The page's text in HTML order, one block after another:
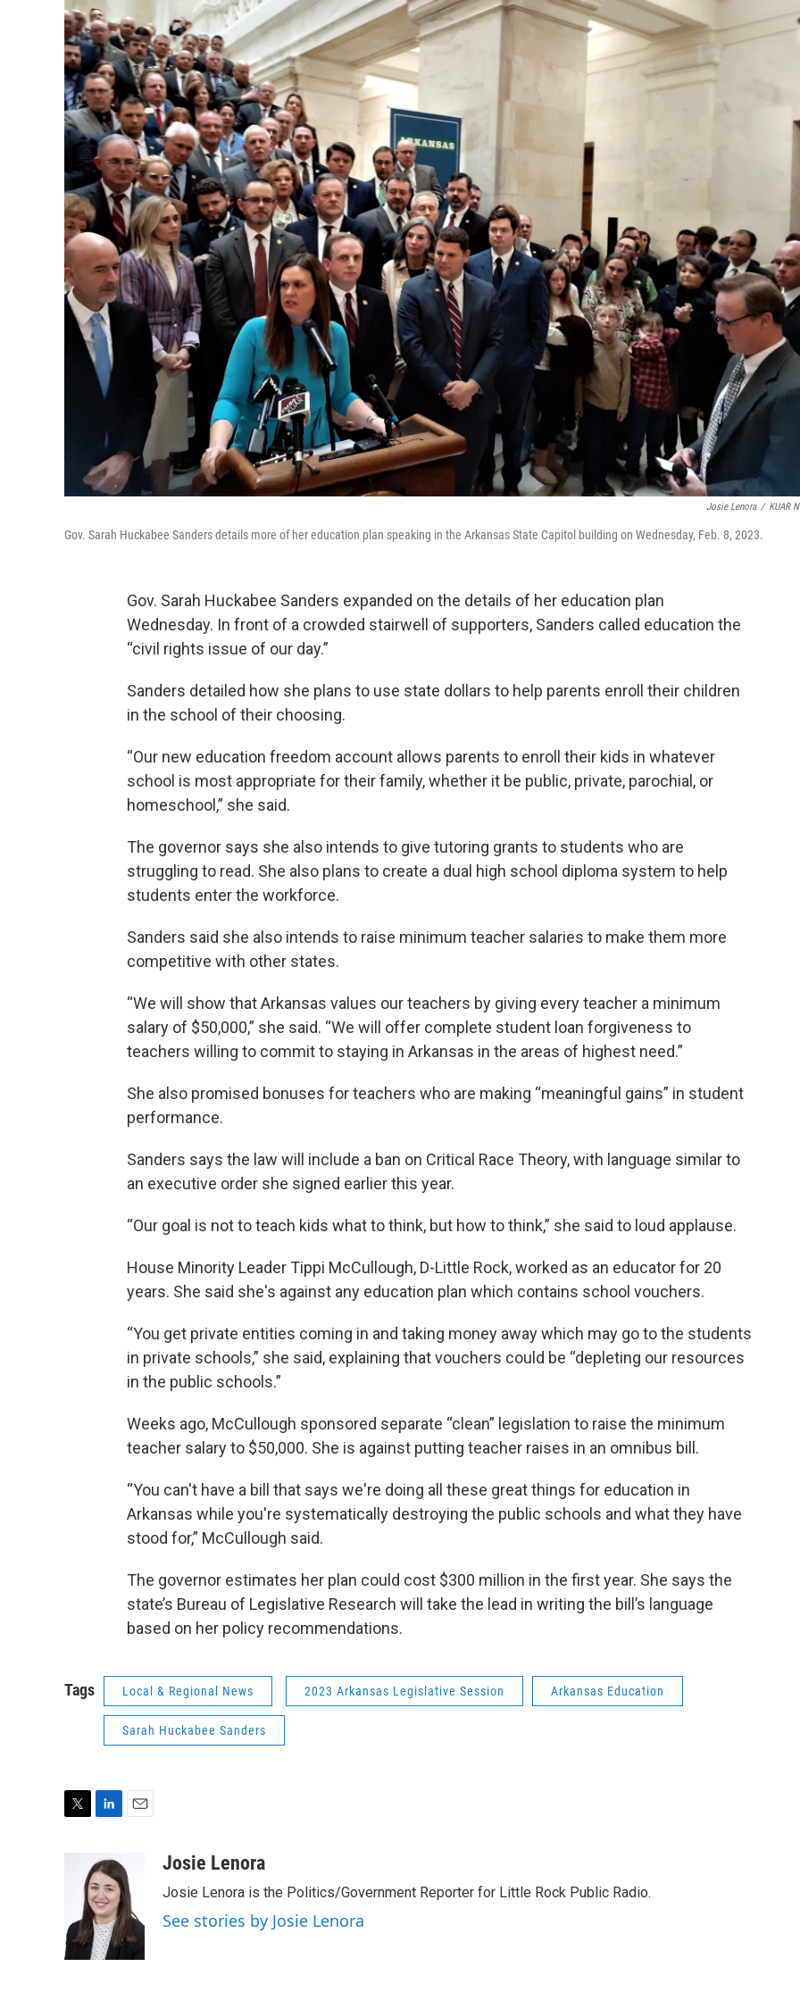
Josie Lenora / KUAR
Gov. Sarah Huckabee Sanders details more of her education plan speaking in the Arkansas State Capitol building on Wednesday, Feb. 8, 2023.
Gov. Sarah Huckabee Sanders expanded on the details of her education plan
Wednesday. In front of a crowded stairwell of supporters, Sanders called education the
“civil rights issue of our day.”
Sanders detailed how she plans to use state dollars to help parents enroll their children
in the school of their choosing.
“Our new education freedom account allows parents to enroll their kids in whatever
school is most appropriate for their family, whether it be public, private, parochial, or
homeschool,” she said.
The governor says she also intends to give tutoring grants to students who are
struggling to read. She also plans to create a dual high school diploma system to help
students enter the workforce.
Sanders said she also intends to raise minimum teacher salaries to make them more
competitive with other states.
“We will show that Arkansas values our teachers by giving every teacher a minimum
salary of $50,000,” she said. “We will offer complete student loan forgiveness to
teachers willing to commit to staying in Arkansas in the areas of highest need.”
She also promised bonuses for teachers who are making “meaningful gains” in student
performance.
Sanders says the law will include a ban on Critical Race Theory, with language similar to
an executive order she signed earlier this year.
“Our goal is not to teach kids what to think, but how to think,” she said to loud applause.
House Minority Leader Tippi McCullough, D-Little Rock, worked as an educator for 20
years. She said she's against any education plan which contains school vouchers.
“You get private entities coming in and taking money away which may go to the students
in private schools,” she said, explaining that vouchers could be “depleting our resources
in the public schools.”
Weeks ago, McCullough sponsored separate “clean” legislation to raise the minimum
teacher salary to $50,000. She is against putting teacher raises in an omnibus bill.
“You can't have a bill that says we're doing all these great things for education in
Arkansas while you're systematically destroying the public schools and what they have
stood for,” McCullough said.
The governor estimates her plan could cost $300 million in the first year. She says the
state’s Bureau of Legislative Research will take the lead in writing the bill’s language
based on her policy recommendations.
Tags Local & Regional News 2023 Arkansas Legislative Session Arkansas Education
Sarah Huckabee Sanders
r
n
k
e
d
I
n
i
l
Josie Lenora
Josie Lenora is the Politics/Government Reporter for Little Rock Public Radio.
See stories by Josie Lenora